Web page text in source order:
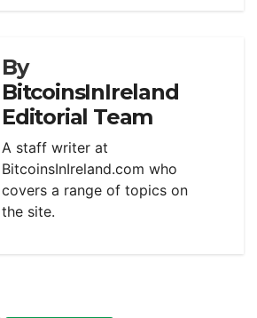
By
BitcoinsInIreland
Editorial Team
A staff writer at
BitcoinsInIreland.com who
covers a range of topics on
the site.